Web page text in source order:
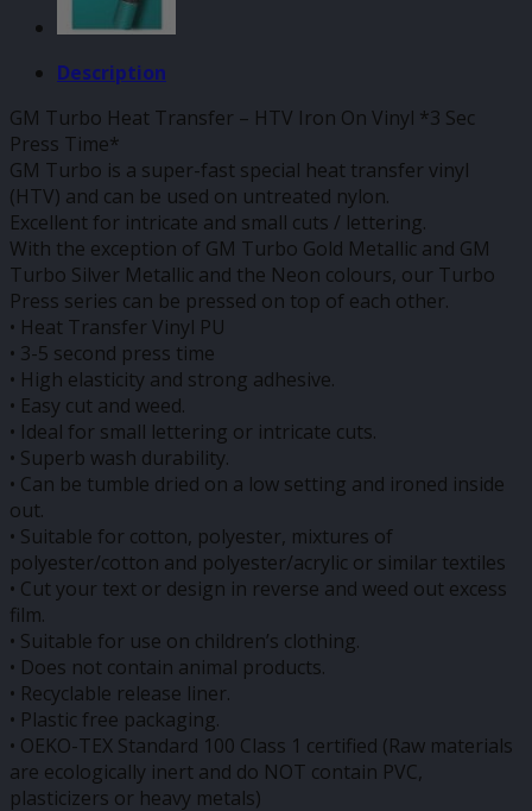
Description
GM Turbo Heat Transfer – HTV Iron On Vinyl *3 Sec
Press Time*
GM Turbo is a super-fast special heat transfer vinyl
(HTV) and can be used on untreated nylon.
Excellent for intricate and small cuts / lettering.
With the exception of GM Turbo Gold Metallic and GM
Turbo Silver Metallic and the Neon colours, our Turbo
Press series can be pressed on top of each other.
• Heat Transfer Vinyl PU
• 3-5 second press time
• High elasticity and strong adhesive.
• Easy cut and weed.
• Ideal for small lettering or intricate cuts.
• Superb wash durability.
• Can be tumble dried on a low setting and ironed inside
out.
• Suitable for cotton, polyester, mixtures of
polyester/cotton and polyester/acrylic or similar textiles
• Cut your text or design in reverse and weed out excess
film.
• Suitable for use on children’s clothing.
• Does not contain animal products.
• Recyclable release liner.
• Plastic free packaging.
• OEKO-TEX Standard 100 Class 1 certified (Raw materials
are ecologically inert and do NOT contain PVC,
plasticizers or heavy metals)